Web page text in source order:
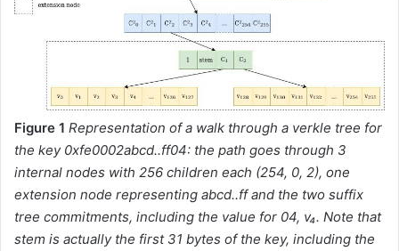
Figure 1 Representation of a walk through a verkle tree for
the key 0xfe0002abcd..ff04: the path goes through 3
internal nodes with 256 children each (254, 0, 2), one
extension node representing abcd..ffand the two suffix
tree commitments, including the value for 04, v₄. Note that
stem is actually the first 31 bytes of the key, including the